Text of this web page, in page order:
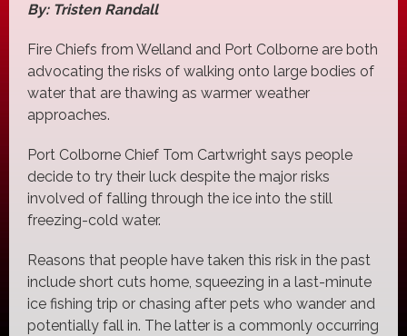
By: Tristen Randall
Fire Chiefs from Welland and Port Colborne are both
advocating the risks of walking onto large bodies of
water that are thawing as warmer weather
approaches.
Port Colborne Chief Tom Cartwright says people
decide to try their luck despite the major risks
involved of falling through the ice into the still
freezing-cold water.
Reasons that people have taken this risk in the past
include short cuts home, squeezing in a last-minute
ice fishing trip or chasing after pets who wander and
potentially fall in. The latter is a commonly occurring